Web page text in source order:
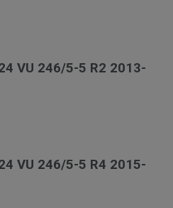
VU 246/5-5 R2 2013-
VU 246/5-5 R4 2015-